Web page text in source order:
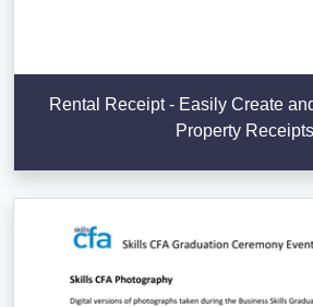
Rental Receipt - Easily Create
Property Receipts